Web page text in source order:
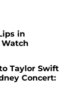
in
Taylor Swift
Concert: